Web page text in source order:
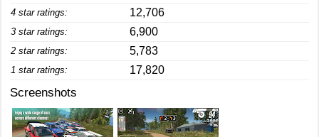
4 star ratings: 12,706
3 star ratings: 6,900
2 star ratings: 5,783
1 star ratings: 17,820
Screenshots